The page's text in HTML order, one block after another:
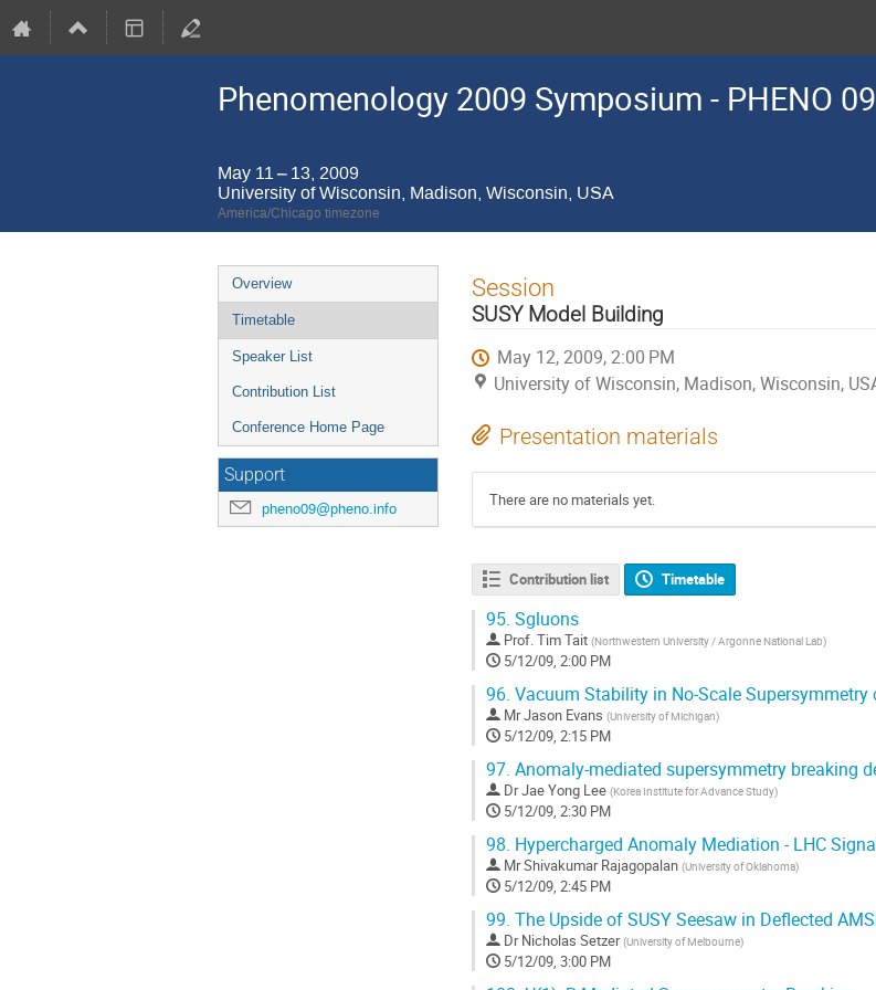
Phenomenology 2009 Symposium - PHENO 09
May 11 – 13, 2009
University of Wisconsin, Madison, Wisconsin, USA
America/Chicago timezone
Event
menu
Overview
Timetable
Speaker List
Contribution List
Conference Home Page
Support
pheno09@pheno.info
Session
SUSY Model Building
May 12, 2009, 2:00 PM
University of Wisconsin, Madison, Wisconsin,
Presentation materials
There are no materials yet.
Contribution list Timetable
95. Sgluons
Prof. Tim Tait (Northwestern University / Argonne National Lab)
5/12/09, 2:00 PM
96. Vacuum Stability in No-Scale
MrJason Evans (University of Michigan)
5/12/09, 2:15 PM
97. Anomaly-mediated supersymmetry breaking
DrJae Yong Lee (Korea Institute for Advance Study)
5/12/09, 2:30 PM
98. Hypercharged Anomaly Mediation - LHC
MrShivakumar Rajagopalan (University of Oklahoma)
5/12/09, 2:45 PM
99. The Upside of SUSY Seesaw in Deflected
Dr Nicholas Setzer (University of Melbourne)
5/12/09, 3:00 PM